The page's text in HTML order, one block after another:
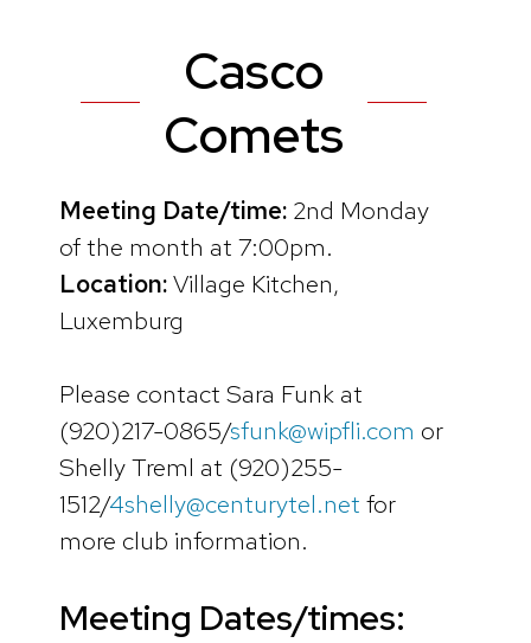
Casco
Comets
Meeting Date/time: 2nd Monday
of the month at 7:00pm.
Location:Village Kitchen,
Luxemburg
Please contact Sara Funk at
(920)217-0865/sfunk@wipfli.com or
Shelly Treml at (920)255-
1512/4shelly@centurytel.net for
more club information.
Meeting Dates/times: